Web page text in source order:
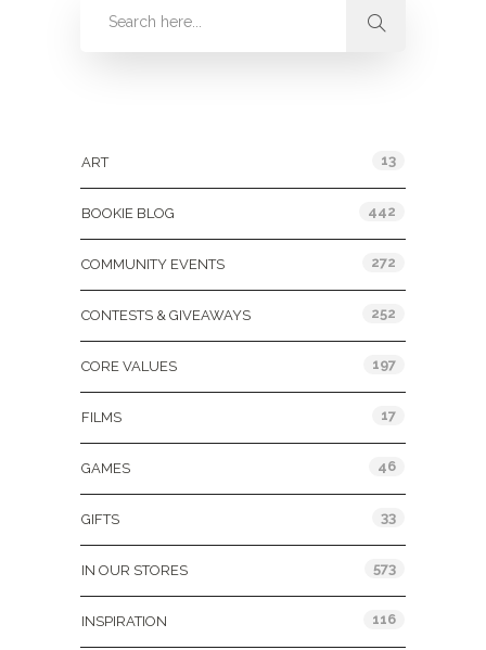
ART 13
BOOKIE BLOG 442
COMMUNITY EVENTS 272
CONTESTS & GIVEAWAYS 252
CORE VALUES 197
FILMS 17
GAMES 46
GIFTS 33
IN OUR STORES 573
INSPIRATION 116